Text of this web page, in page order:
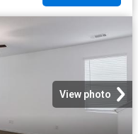
View photo